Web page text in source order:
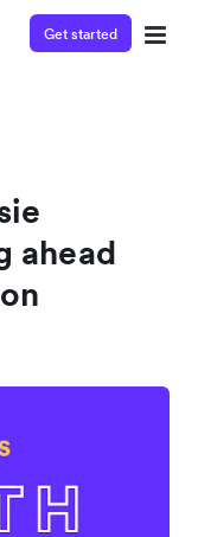
Get started
ahead